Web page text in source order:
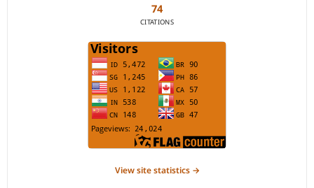
74
CITATIONS
View site statistics →